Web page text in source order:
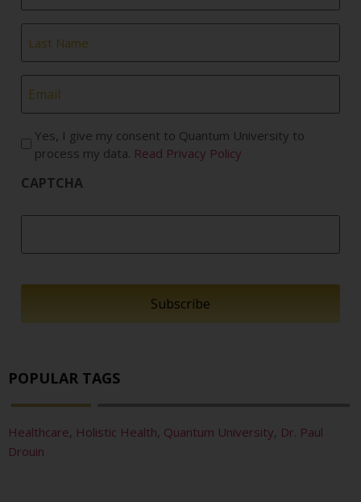
Last
Name
Email
Yes, I give my consent to Quantum University to
process my data. Read Privacy Policy
CAPTCHA
POPULAR TAGS
Healthcare, Holistic Health, Quantum University, Dr. Paul
Drouin